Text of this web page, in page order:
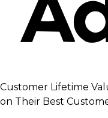
Customer Lifetime
on Their Best